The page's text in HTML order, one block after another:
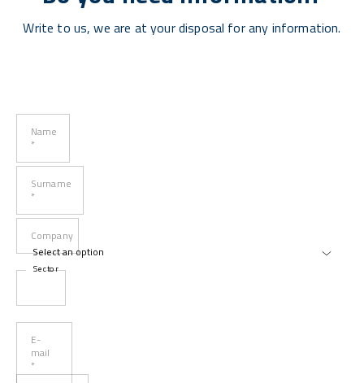
Write to us, we are at your disposal for any information.
Name
*
Surname
*
Company
Sector
E-
mail
*